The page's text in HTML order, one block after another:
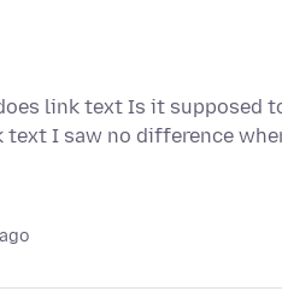
link text Is it supposed
I saw no difference